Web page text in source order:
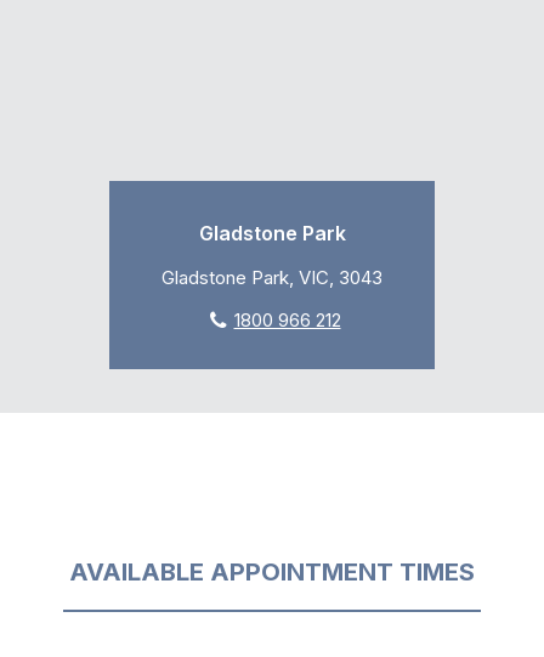
Gladstone Park
Gladstone Park, VIC, 3043
1800 966 212
AVAILABLE APPOINTMENT TIMES